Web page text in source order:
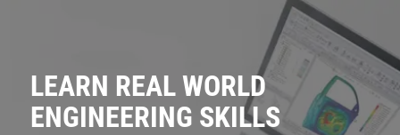
LEARN REAL WORLD
ENGINEERING SKILLS